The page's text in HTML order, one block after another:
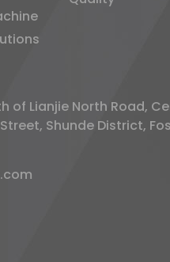
of Lianjie North Road,
Shunde District,